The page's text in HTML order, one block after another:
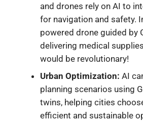
and drones rely on AI to
for navigation and safety.
powered drone guided by
delivering medical
would be revolutionary!
Urban Optimization: AI
planning scenarios using
twins, helping cities
efficient and sustainable